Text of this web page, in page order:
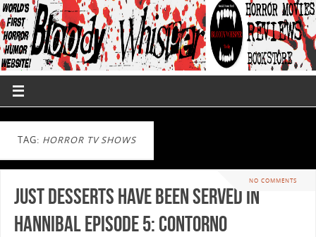
TAG: HORROR TV SHOWS
NO COMMENTS
Just Desserts have been Served in
Hannibal Episode 5: Contorno